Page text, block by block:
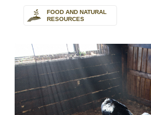
FOOD AND NATURAL
RESOURCES